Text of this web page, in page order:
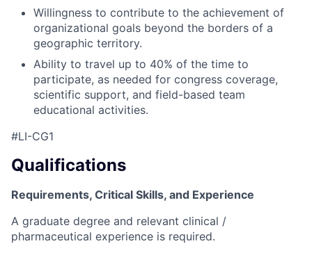
Willingness to contribute to the achievement of
organizational goals beyond the borders of a
geographic territory.
Ability to travel up to 40% of the time to
participate, as needed for congress coverage,
scientific support, and field-based team
educational activities.
#LI-CG1
Qualifications
Requirements, Critical Skills, and Experience
A graduate degree and relevant clinical /
pharmaceutical experience is required.